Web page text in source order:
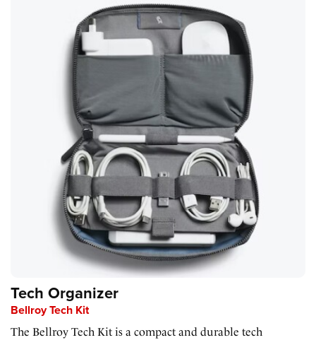
Tech Organizer
Bellroy Tech Kit
The Bellroy Tech Kit is a compact and durable tech